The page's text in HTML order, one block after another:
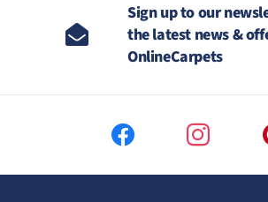
Sign up to our
the latest news &
OnlineCarpets